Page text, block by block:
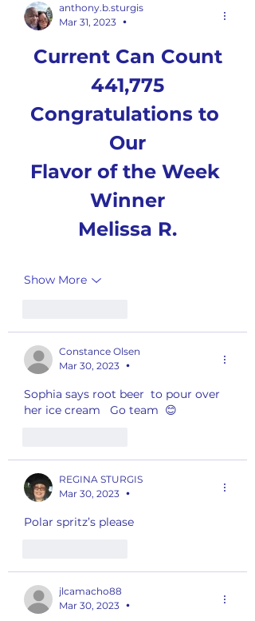
anthony.b.sturgis
Mar 31, 2023
•
Current Can Count
441,775
Congratulations to
Our
Flavor of the Week
Winner
Melissa R.
Show More
Constance Olsen
Mar 30, 2023
•
Sophia says root beer  to pour over
her ice cream   Go team  😊
REGINA STURGIS
Mar 30, 2023
•
Polar spritz’s please
jlcamacho88
Mar 30, 2023
•